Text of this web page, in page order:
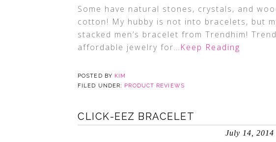
Some have natural stones, crystals, and
cotton! My hubby is not into bracelets, but
stacked men’s bracelet from Trendhim!
affordable jewelry for…Keep Reading
POSTED BY KIM
FILED UNDER: PRODUCT REVIEWS
CLICK-EEZ BRACELET
July 14, 2014